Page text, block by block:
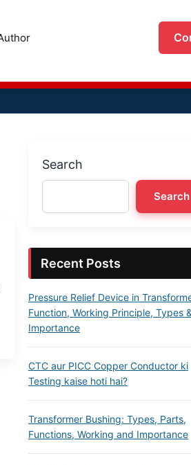
Search
Search
Recent Posts
Pressure Relief Device in
Function, Working Principle, Types &
Importance
CTC aur PICC Copper Conductor ki
Testing kaise hoti hai?
Transformer Bushing: Types, Parts,
Functions, Working and Importance